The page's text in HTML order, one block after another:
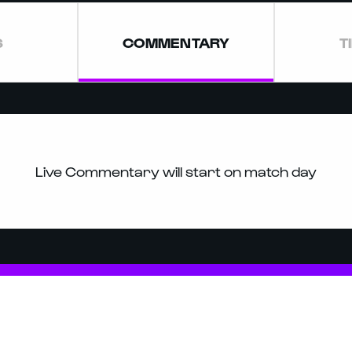
COMMENTARY
Live Commentary will start on match day